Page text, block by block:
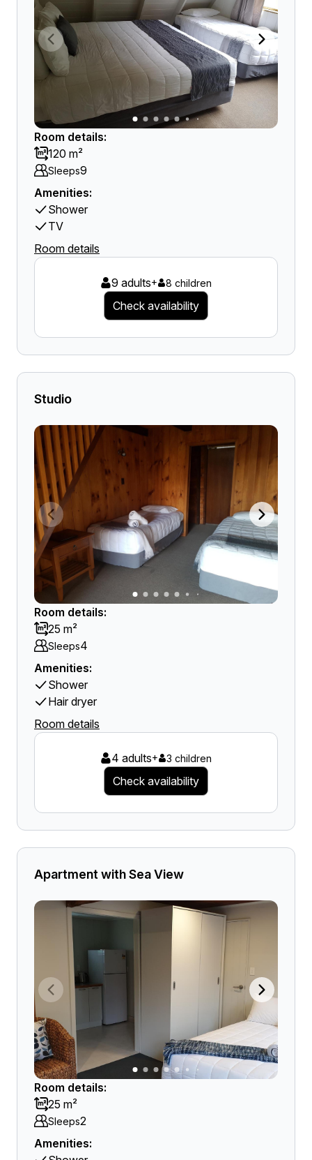
Room details:
120 m²
Sleeps9
Amenities:
Shower
TV
Room details
9 adults+ 8 children
Check availability
Studio
Room details:
25 m²
Sleeps4
Amenities:
Shower
Hair dryer
Room details
4 adults+ 3 children
Check availability
Apartment with Sea View
Room details:
25 m²
Sleeps2
Amenities: